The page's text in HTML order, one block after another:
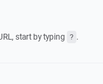
start by typing ? .